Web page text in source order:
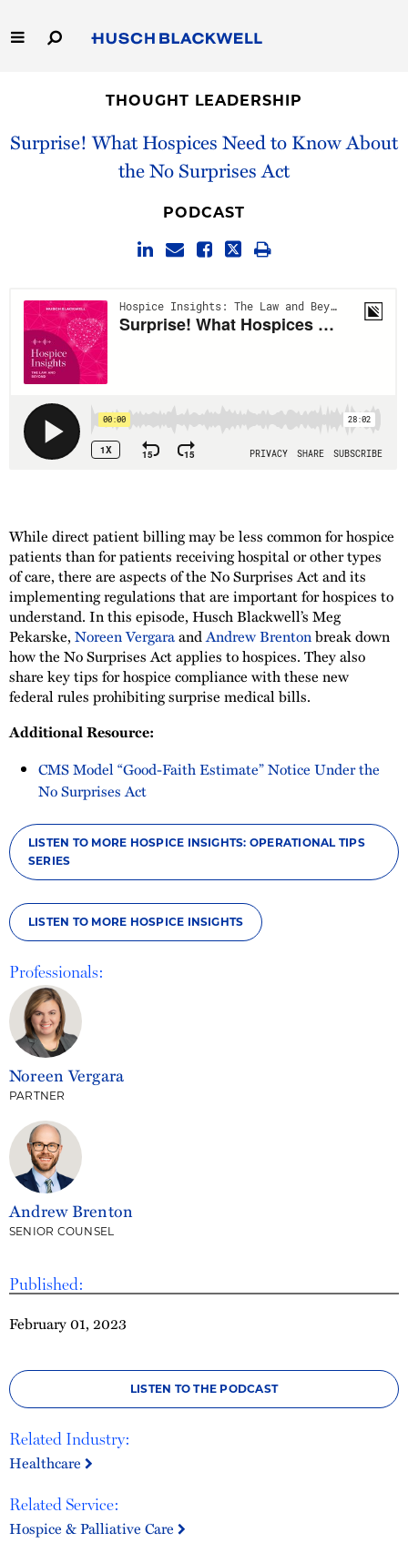
to
Main
Capabilities
THOUGHT LEADERSHIP
Surprise! What Hospices Need to Know About
the No Surprises Act
Published:
February 01, 2023
LISTEN TO THE PODCAST
Related Industry:
Healthcare
Related Service:
Hospice & Palliative Care
PODCAST
While direct patient billing may be less common for hospice
patients than for patients receiving hospital or other types
of care, there are aspects of the No Surprises Act and its
implementing regulations that are important for hospices to
understand. In this episode, Husch Blackwell’s Meg
Pekarske, Noreen VergaraandAndrew Brentonbreak down
how the No Surprises Act applies to hospices. They also
share key tips for hospice compliance with these new
federal rules prohibiting surprise medical bills.
Additional Resource:
CMS Model “Good-Faith Estimate” Notice Under the
No Surprises Act
LISTEN TO MORE HOSPICE INSIGHTS: OPERATIONAL TIPS
SERIES
LISTEN TO MORE HOSPICE INSIGHTS
Professionals:
Noreen Vergara
PARTNER
Andrew Brenton
SENIOR COUNSEL